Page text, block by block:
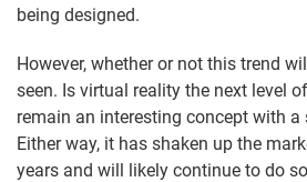
being designed.
However, whether or not this trend
seen. Is virtual reality the next level
remain an interesting concept with a
Either way, it has shaken up the
years and will likely continue to do